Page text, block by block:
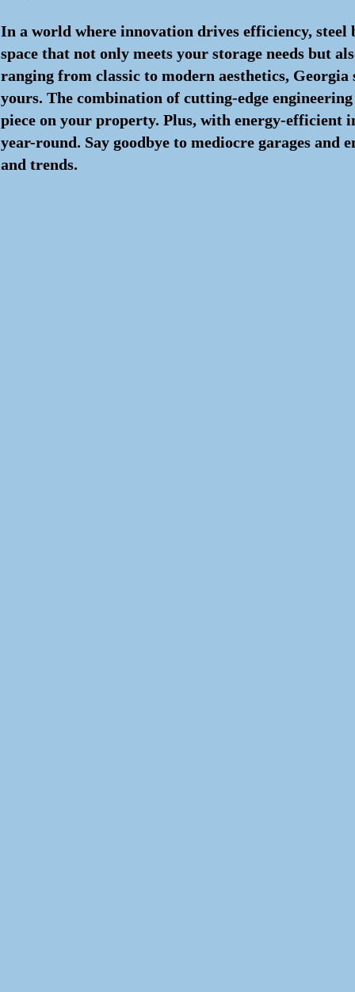
In a world where innovation drives efficiency,
space that not only meets your storage needs but
ranging from classic to modern aesthetics,
yours. The combination of cutting-edge
piece on your property. Plus, with energy-efficient
year-round. Say goodbye to mediocre garages
and trends.